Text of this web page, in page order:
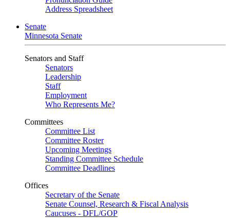
Address Spreadsheet
Senate
Minnesota Senate
Senators and Staff
Senators
Leadership
Staff
Employment
Who Represents Me?
Committees
Committee List
Committee Roster
Upcoming Meetings
Standing Committee Schedule
Committee Deadlines
Offices
Secretary of the Senate
Senate Counsel, Research & Fiscal Analysis
Caucuses - DFL/GOP